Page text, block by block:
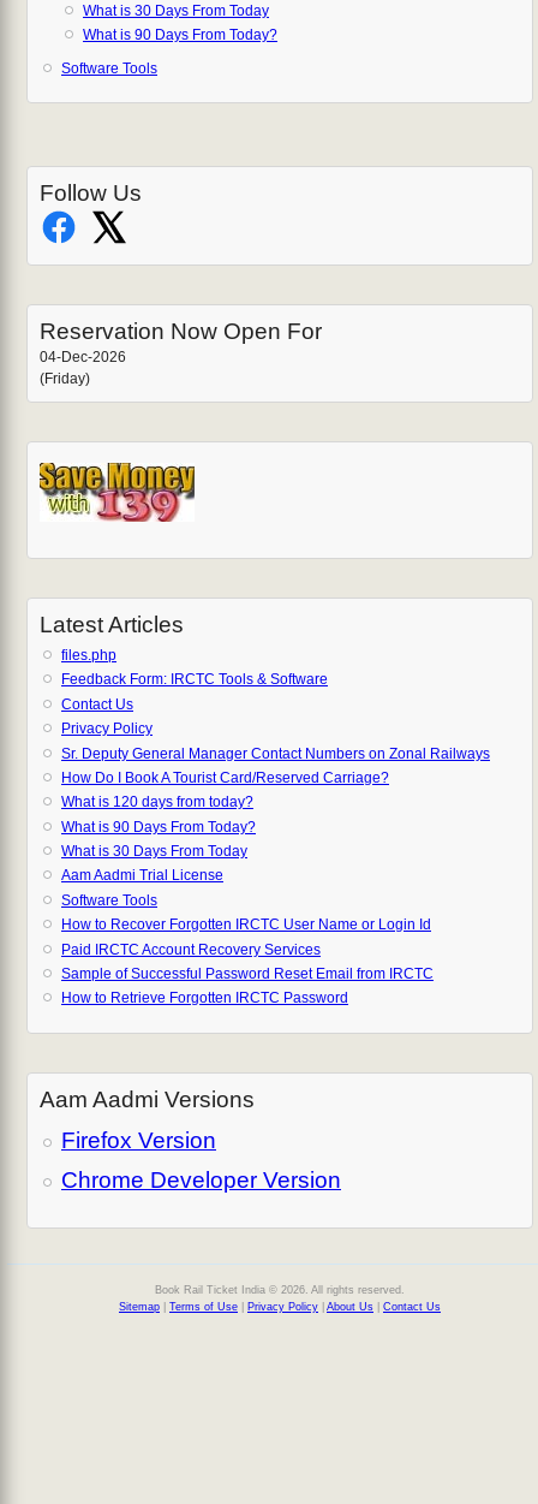
What is 30 Days From Today
What is 90 Days From Today?
Software Tools
Follow Us
Reservation Now Open For
04-Dec-2026
(Friday)
Latest Articles
files.php
Feedback Form: IRCTC Tools & Software
Contact Us
Privacy Policy
Sr. Deputy General Manager Contact Numbers on Zonal Railways
How Do I Book A Tourist Card/Reserved Carriage?
What is 120 days from today?
What is 90 Days From Today?
What is 30 Days From Today
Aam Aadmi Trial License
Software Tools
How to Recover Forgotten IRCTC User Name or Login Id
Paid IRCTC Account Recovery Services
Sample of Successful Password Reset Email from IRCTC
How to Retrieve Forgotten IRCTC Password
Aam Aadmi Versions
Firefox Version
Chrome Developer Version
Book Rail Ticket India © 2026. All rights reserved.
Sitemap
Terms of Use Privacy Policy About Us Contact Us